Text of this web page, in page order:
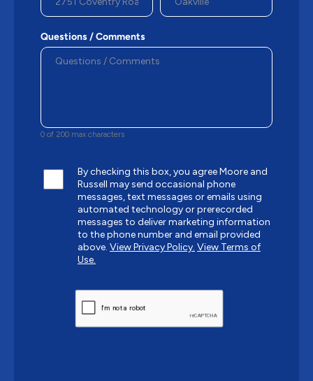
Questions / Comments
0 of 200 max characters
By checking this box, you agree Moore and
Russell may send occasional phone
messages, text messages or emails using
automated technology or prerecorded
messages to deliver marketing information
to the phone number and email provided
above. View Privacy Policy. View Terms of
Use.
CAPTCHA